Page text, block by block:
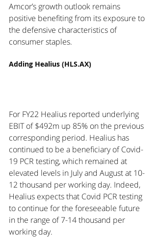
Amcor’s growth outlook remains
positive benefiting from its exposure to
the defensive characteristics of
consumer staples.
Adding Healius (HLS.AX)
For FY22 Healius reported underlying
EBIT of $492m up 85% on the previous
corresponding period. Healius has
continued to be a beneficiary of Covid-
19 PCR testing, which remained at
elevated levels in July and August at 10-
12 thousand per working day. Indeed,
Healius expects that Covid PCR testing
to continue for the foreseeable future
in the range of 7-14 thousand per
working day.